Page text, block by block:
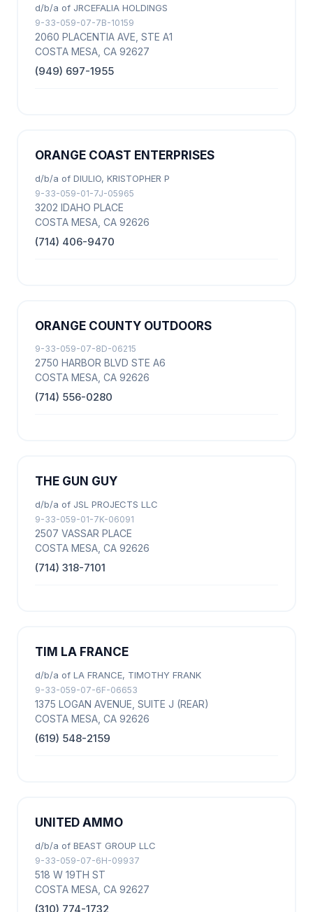
d/b/a of JRCEFALIA HOLDINGS
9-33-059-07-7B-10159
2060 PLACENTIA AVE, STE A1
COSTA MESA, CA 92627
(949) 697-1955
ORANGE COAST ENTERPRISES
d/b/a of DIULIO, KRISTOPHER P
9-33-059-01-7J-05965
3202 IDAHO PLACE
COSTA MESA, CA 92626
(714) 406-9470
ORANGE COUNTY OUTDOORS
9-33-059-07-8D-06215
2750 HARBOR BLVD STE A6
COSTA MESA, CA 92626
(714) 556-0280
THE GUN GUY
d/b/a of JSL PROJECTS LLC
9-33-059-01-7K-06091
2507 VASSAR PLACE
COSTA MESA, CA 92626
(714) 318-7101
TIM LA FRANCE
d/b/a of LA FRANCE, TIMOTHY FRANK
9-33-059-07-6F-06653
1375 LOGAN AVENUE, SUITE J (REAR)
COSTA MESA, CA 92626
(619) 548-2159
UNITED AMMO
d/b/a of BEAST GROUP LLC
9-33-059-07-6H-09937
518 W 19TH ST
COSTA MESA, CA 92627
(310) 774-1732